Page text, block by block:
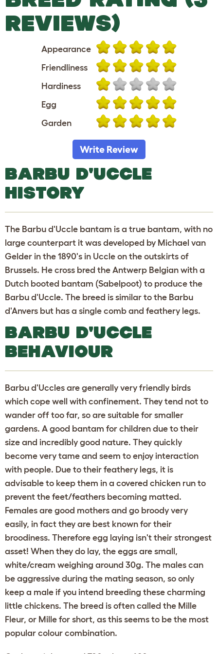
REVIEWS)
Appearance
Friendliness
Hardiness
Egg
Garden
Write Review
BARBU D'UCCLE
HISTORY
The Barbu d'Uccle bantam is a true bantam, with no
large counterpart it was developed by Michael van
Gelder in the 1890's in Uccle on the outskirts of
Brussels. He cross bred the Antwerp Belgian with a
Dutch booted bantam (Sabelpoot) to produce the
Barbu d'Uccle. The breed is similar to the Barbu
d'Anvers but has a single comb and feathery legs.
BARBU D'UCCLE
BEHAVIOUR
Barbu d'Uccles are generally very friendly birds
which cope well with confinement. They tend not to
wander off too far, so are suitable for smaller
gardens. A good bantam for children due to their
size and incredibly good nature. They quickly
become very tame and seem to enjoy interaction
with people. Due to their feathery legs, it is
advisable to keep them in a covered chicken run to
prevent the feet/feathers becoming matted.
Females are good mothers and go broody very
easily, in fact they are best known for their
broodiness. Therefore egg laying isn't their strongest
asset! When they do lay, the eggs are small,
white/cream weighing around 30g. The males can
be aggressive during the mating season, so only
keep a male if you intend breeding these charming
little chickens. The breed is often called the Mille
Fleur, or Mille for short, as this seems to be the most
popular colour combination.